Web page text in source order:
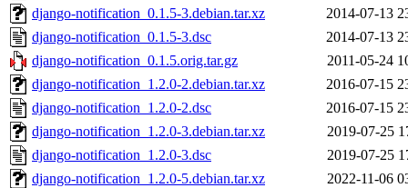
django-notification_0.1.5-3.debian.tar.xz
2014-07-13
django-notification_0.1.5-3.dsc
2014-07-13
django-notification_0.1.5.orig.tar.gz
2011-05-24
django-notification_1.2.0-2.debian.tar.xz
2016-07-15
django-notification_1.2.0-2.dsc
2016-07-15
django-notification_1.2.0-3.debian.tar.xz
2019-07-25
django-notification_1.2.0-3.dsc
2019-07-25
django-notification_1.2.0-5.debian.tar.xz
2022-11-06